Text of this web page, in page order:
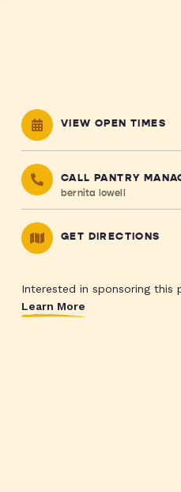
VIEW OPEN TIMES
CALL PANTRY
bernita lowell
GET DIRECTIONS
Interested in sponsoring this
Learn More